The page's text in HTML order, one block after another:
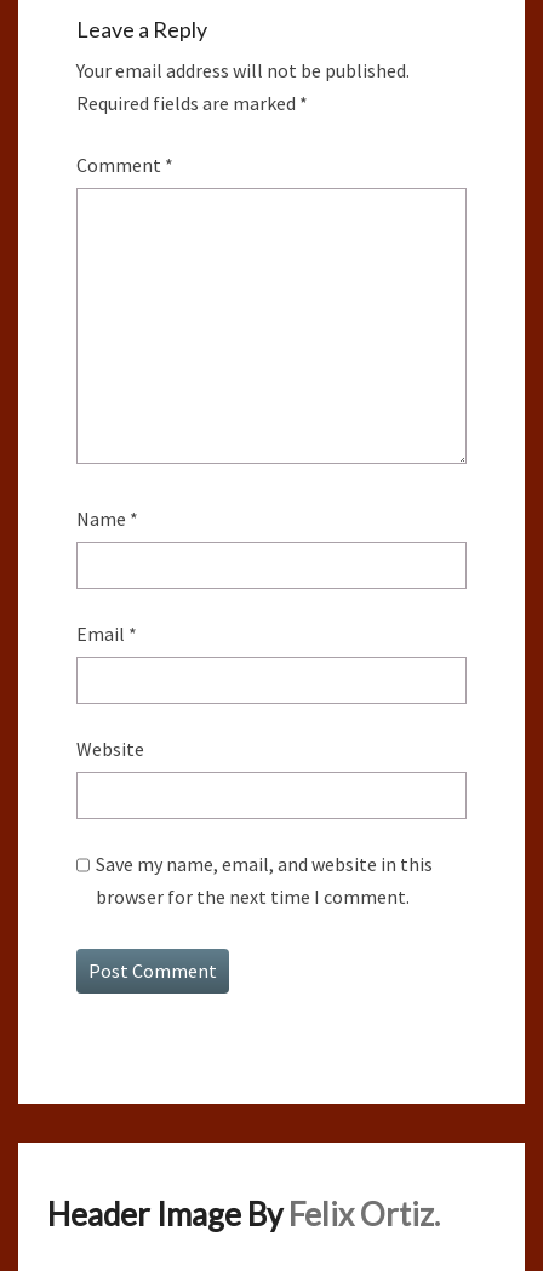
Leave a Reply
Your email address will not be published.
Required fields are marked *
Comment *
Name *
Email *
Website
Save my name, email, and website in this
browser for the next time I comment.
Header Image By Felix Ortiz.